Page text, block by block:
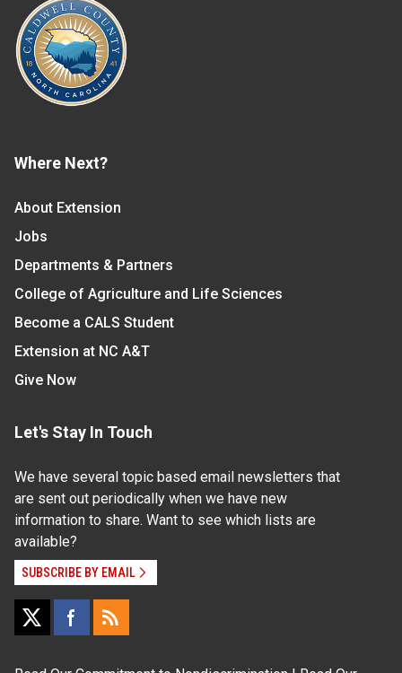
Where Next?
About Extension
Jobs
Departments & Partners
College of Agriculture and Life Sciences
Become a CALS Student
Extension at NC A&T
Give Now
Let's Stay In Touch
We have several topic based email newsletters that
are sent out periodically when we have new
information to share. Want to see which lists are
available?
SUBSCRIBE BY EMAIL